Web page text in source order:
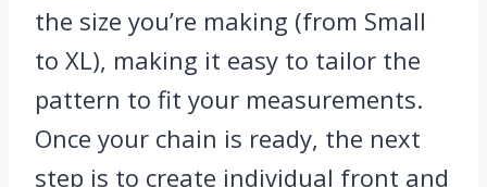
the size you’re making (from Small
to XL), making it easy to tailor the
pattern to fit your measurements.
Once your chain is ready, the next
step is to create individual front and